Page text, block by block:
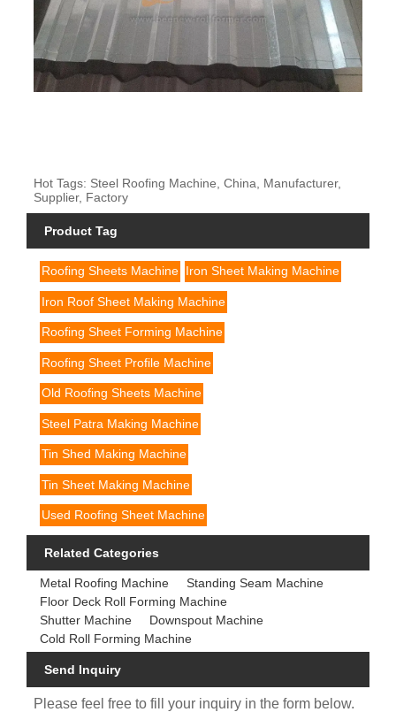
Hot Tags: Steel Roofing Machine, China, Manufacturer,
Supplier, Factory
Product Tag
Roofing Sheets Machine Iron Sheet Making Machine
Iron Roof Sheet Making Machine
Roofing Sheet Forming Machine
Roofing Sheet Profile Machine
Old Roofing Sheets Machine
Steel Patra Making Machine
Tin Shed Making Machine
Tin Sheet Making Machine
Used Roofing Sheet Machine
Related Categories
Metal Roofing Machine
Standing Seam Machine
Floor Deck Roll Forming Machine
Shutter Machine
Downspout Machine
Cold Roll Forming Machine
Send Inquiry
Please feel free to fill your inquiry in the form below.